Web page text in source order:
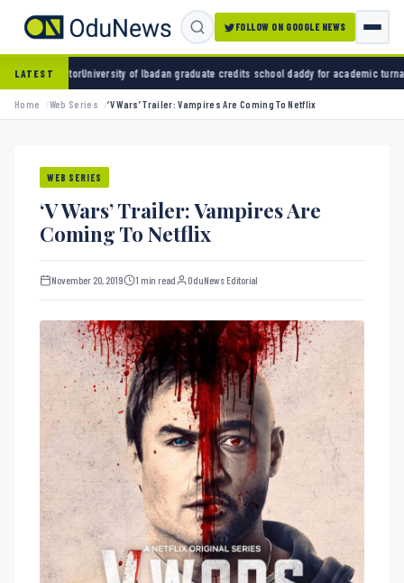
FOLLOW ON GOOGLE NEWS
LATEST
Ibadan graduate credits school daddy for academic turnaroundADC and Aregbesola
Home Web Series ‘V Wars’ Trailer: Vampires Are Coming To Netflix
WEB SERIES
‘V Wars’ Trailer: Vampires Are
Coming To Netflix
November 20, 2019 1 min read OduNews Editorial